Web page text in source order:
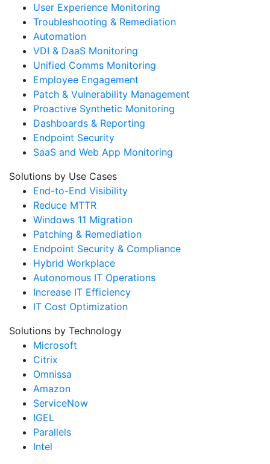
User Experience Monitoring
Troubleshooting & Remediation
Automation
VDI & DaaS Monitoring
Unified Comms Monitoring
Employee Engagement
Patch & Vulnerability Management
Proactive Synthetic Monitoring
Dashboards & Reporting
Endpoint Security
SaaS and Web App Monitoring
Solutions by Use Cases
End-to-End Visibility
Reduce MTTR
Windows 11 Migration
Patching & Remediation
Endpoint Security & Compliance
Hybrid Workplace
Autonomous IT Operations
Increase IT Efficiency
IT Cost Optimization
Solutions by Technology
Microsoft
Citrix
Omnissa
Amazon
ServiceNow
IGEL
Parallels
Intel